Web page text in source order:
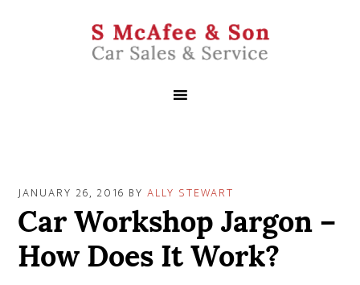
JANUARY 26, 2016 BYALLY STEWART
Car Workshop Jargon –
How Does It Work?